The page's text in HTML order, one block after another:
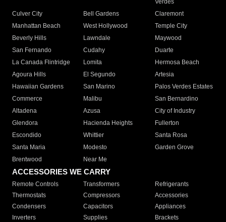
Verdes
Culver City
Bell Gardens
Claremont
Manhattan Beach
West Hollywood
Temple City
Beverly Hills
Lawndale
Maywood
San Fernando
Cudahy
Duarte
La Canada Flintridge
Lomita
Hermosa Beach
Agoura Hills
El Segundo
Artesia
Hawaiian Gardens
San Marino
Palos Verdes Estates
Commerce
Malibu
San Bernardino
Altadena
Azusa
City of Industry
Glendora
Hacienda Heights
Fullerton
Escondido
Whittier
Santa Rosa
Santa Maria
Modesto
Garden Grove
Brentwood
Near Me
ACCESSORIES WE CARRY
Remote Controls Transformers
Refrigerants
Thermostats
Compressors
Accessories
Condensers
Capacitors
Appliances
Inverters
Supplies
Brackets